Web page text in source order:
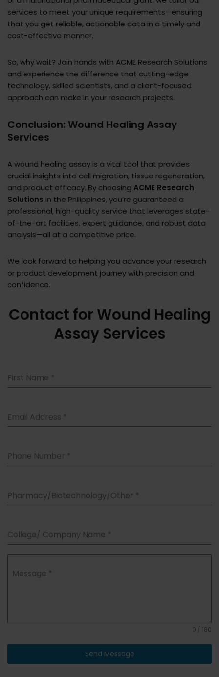
services to meet your unique requirements—ensuring
that you get reliable, actionable data in a timely and
cost-effective manner.
So, why wait? Join hands with ACME Research Solutions
and experience the difference that cutting-edge
technology, skilled scientists, and a client-focused
approach can make in your research projects.
Conclusion: Wound Healing Assay
Services
A wound healing assay is a vital tool that provides
crucial insights into cell migration, tissue regeneration,
and product efficacy. By choosing ACME Research
Solutions in the Philippines, you’re guaranteed a
professional, high-quality service that leverages state-
of-the-art facilities, expert guidance, and robust data
analysis—all at a competitive price.
We look forward to helping you advance your research
or product development journey with precision and
confidence.
Contact for Wound Healing
Assay Services
First Name *
Email Address *
Phone Number *
Pharmacy/Biotechnology/Other *
College/ Company Name *
Message *
0 / 180
Send Message